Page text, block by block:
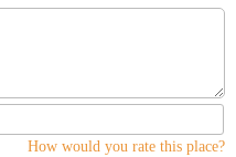
meal, Lenny’s Chicken
How would you rate this place?